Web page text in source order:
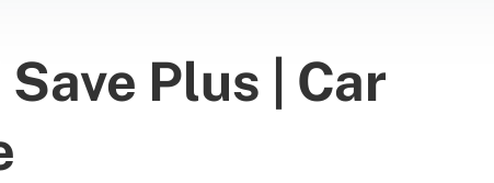
Plus | Car